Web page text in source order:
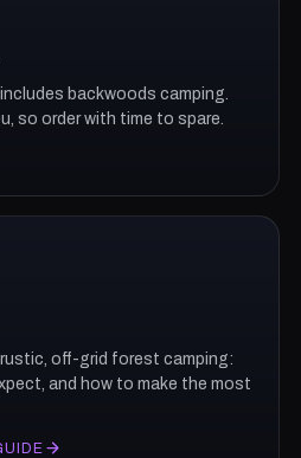
backwoods camping.
so order with time to spare.
off-grid forest camping:
and how to make the most